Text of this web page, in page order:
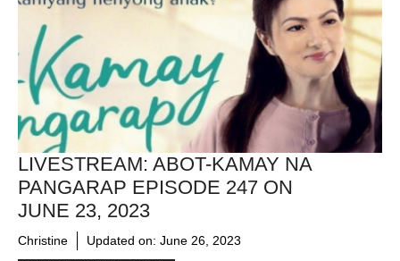
LIVESTREAM: ABOT-KAMAY NA
PANGARAP EPISODE 247 ON
JUNE 23, 2023
Christine Updated on: June 26, 2023